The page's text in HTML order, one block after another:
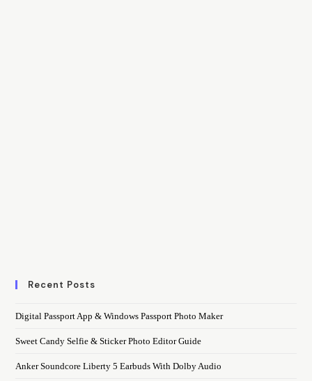
Recent Posts
Digital Passport App & Windows Passport Photo Maker
Sweet Candy Selfie & Sticker Photo Editor Guide
Anker Soundcore Liberty 5 Earbuds With Dolby Audio